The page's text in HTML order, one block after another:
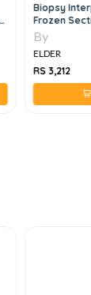
Biopsy
Frozen
By
ELDER
RS 3,212